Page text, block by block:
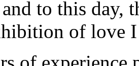
to this day,
of love